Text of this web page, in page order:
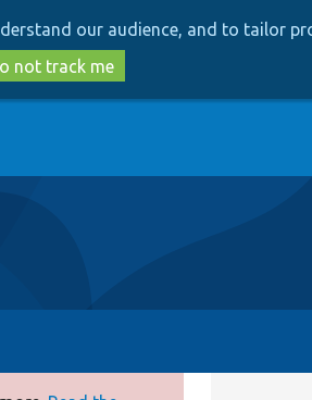
to
main
content
to
search
our audience, and to tailor
not track me